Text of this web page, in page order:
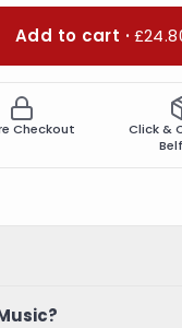
Add to cart ·
Checkout
Click &